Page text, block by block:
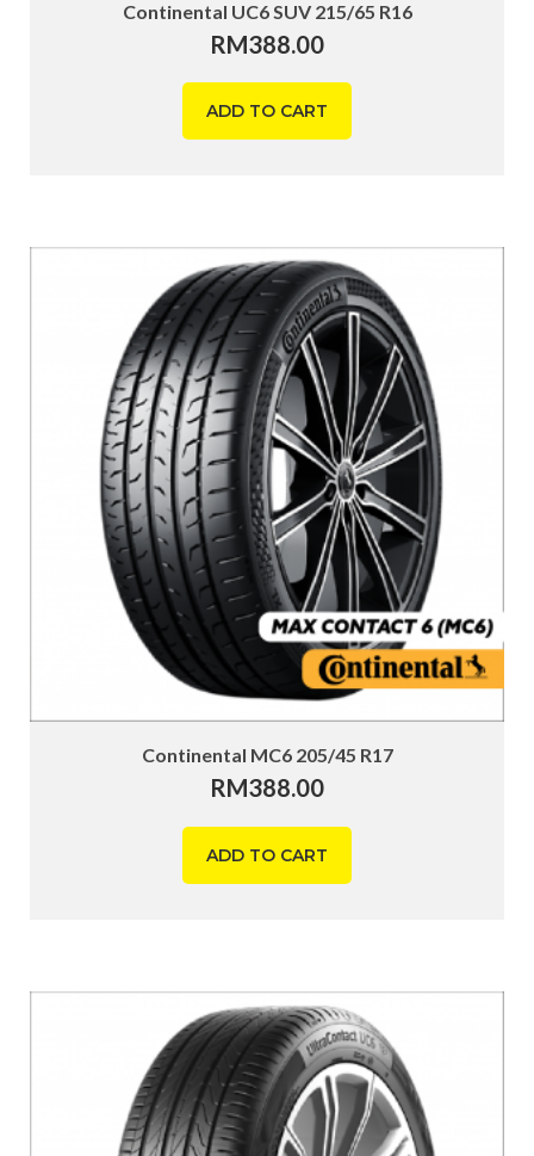
Continental UC6 SUV 215/65 R16
RM388.00
ADD TO CART
Continental MC6 205/45 R17
RM388.00
ADD TO CART